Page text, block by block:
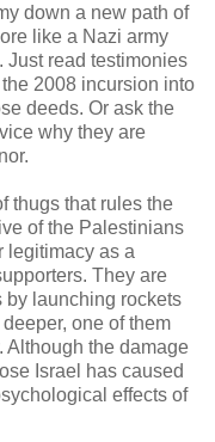
down a new path of
like a Nazi army
Just read testimonies
2008 incursion into
deeds. Or ask the
why they are
thugs that rules the
of the Palestinians
legitimacy as a
They are
by launching rockets
one of them
Although the damage
Israel has caused
effects of